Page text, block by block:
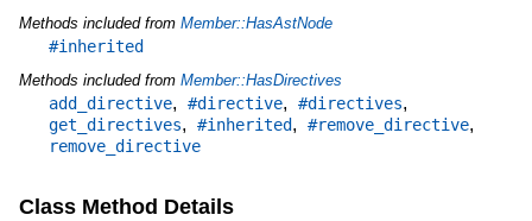
Methods included from Member::HasAstNode
#inherited
Methods included from Member::HasDirectives
add_directive, #directive, #directives,
get_directives, #inherited, #remove_directive,
remove_directive
Class Method Details